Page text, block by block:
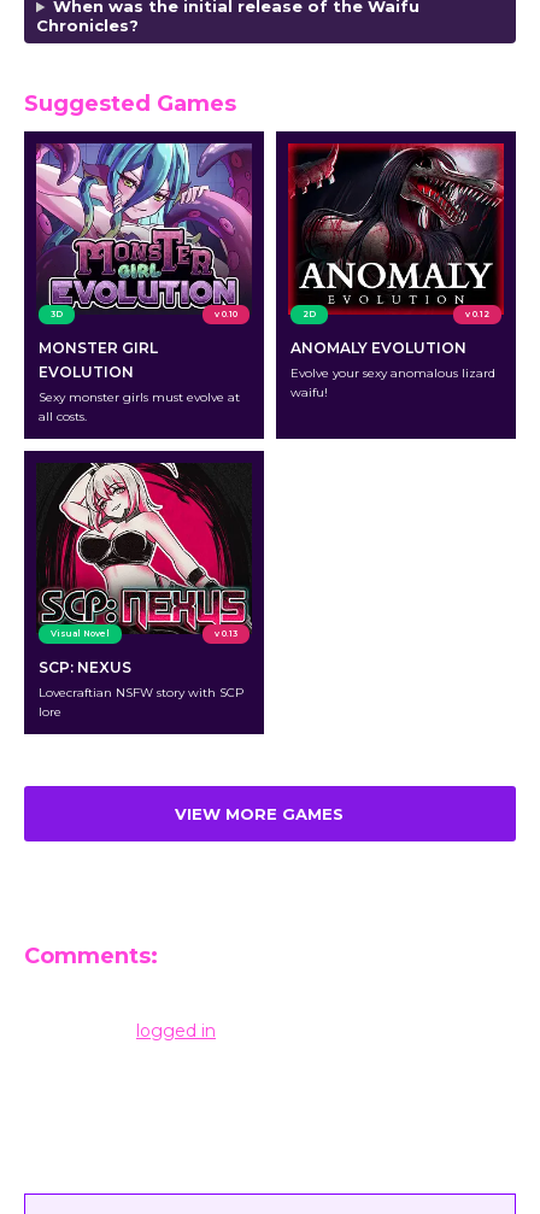
When was the initial release of the Waifu
Chronicles?
Suggested Games
3D v 0.10
MONSTER GIRL
EVOLUTION
Sexy monster girls must evolve at
all costs.
2D v 0.12
ANOMALY EVOLUTION
Evolve your sexy anomalous lizard
waifu!
Visual Novel v 0.13
SCP: NEXUS
Lovecraftian NSFW story with SCP
lore
VIEW MORE GAMES
Comments:
logged in